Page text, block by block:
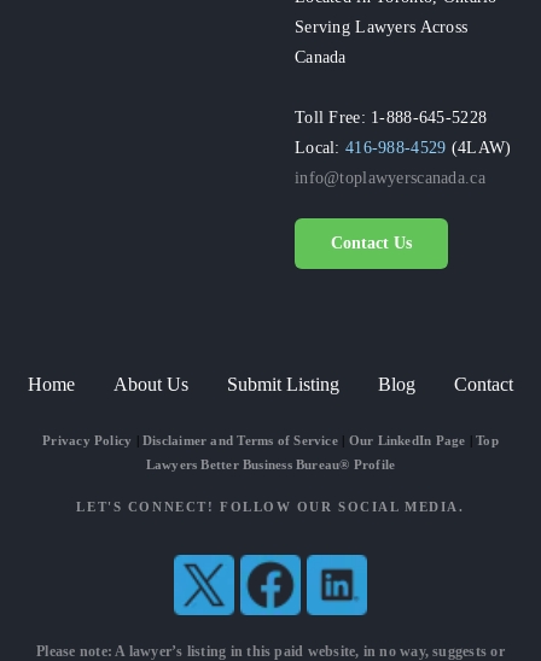
Serving Lawyers Across
Canada
Toll Free: 1-888-645-5228
Local:416-988-4529 (4LAW)
info@toplawyerscanada.ca
Contact Us
Home About Us Submit Listing Blog Contact
Privacy Policy Disclaimer and Terms of Service| Our LinkedIn Page |Top
Lawyers Better Business Bureau® Profile
LET'S CONNECT! FOLLOW OUR SOCIAL MEDIA.
Please note: A lawyer’s listing in this paid website, in no way, suggests or